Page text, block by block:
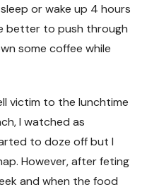
or wake up 4 hours
better to push through
some coffee while
victim to the lunchtime
I watched as
to doze off but I
However, after feting
and when the food